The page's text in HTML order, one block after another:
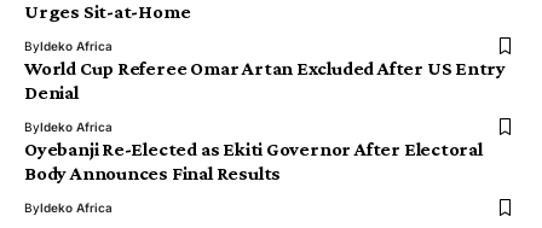
Urges Sit-at-Home
ByIdeko Africa
World Cup Referee Omar Artan Excluded After US Entry
Denial
ByIdeko Africa
Oyebanji Re-Elected as Ekiti Governor After Electoral
Body Announces Final Results
ByIdeko Africa